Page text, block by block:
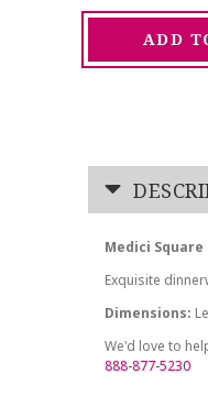
ADD
Medici Square
Exquisite
Dimensions:
We'd love to
888-877-5230